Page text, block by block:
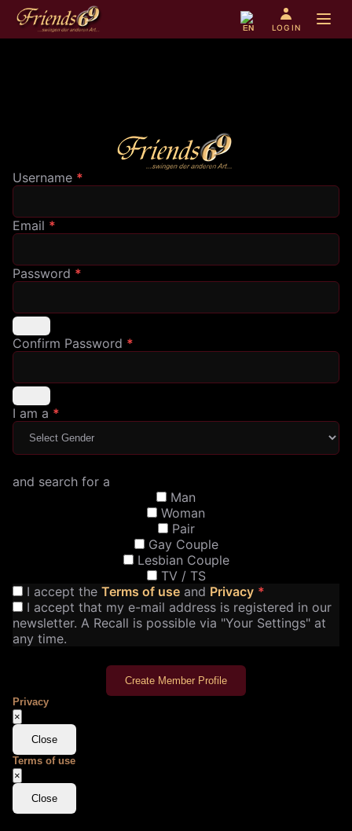
EN LOG IN Open
Username *
Email *
Password *
Confirm Password *
I am a *
and search for a
Man
Woman
Pair
Gay Couple
Lesbian Couple
TV / TS
I accept the Terms of use and Privacy *
I accept that my e-mail address is registered in our
newsletter. A Recall is possible via "Your Settings" at
any time.
Create Member Profile
Privacy
×
Close
Terms of use
×
Close